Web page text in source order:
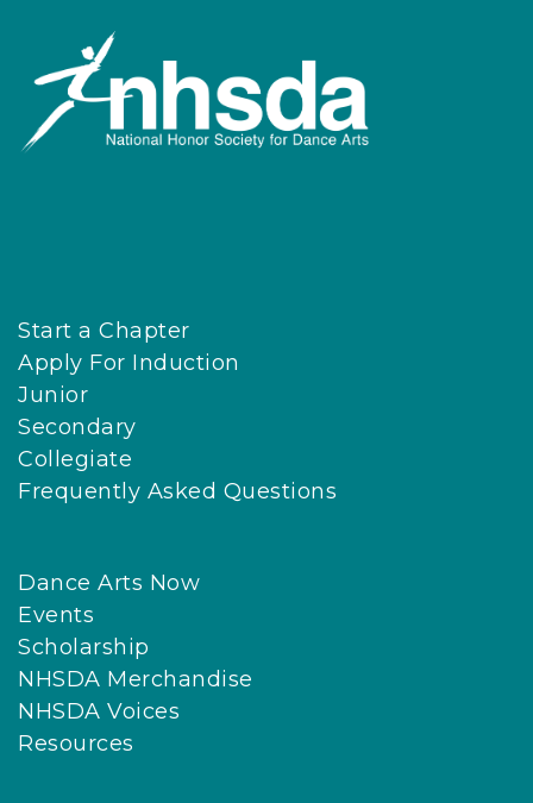
Start a Chapter
Apply For Induction
Junior
Secondary
Collegiate
Frequently Asked Questions
Dance Arts Now
Events
Scholarship
NHSDA Merchandise
NHSDA Voices
Resources